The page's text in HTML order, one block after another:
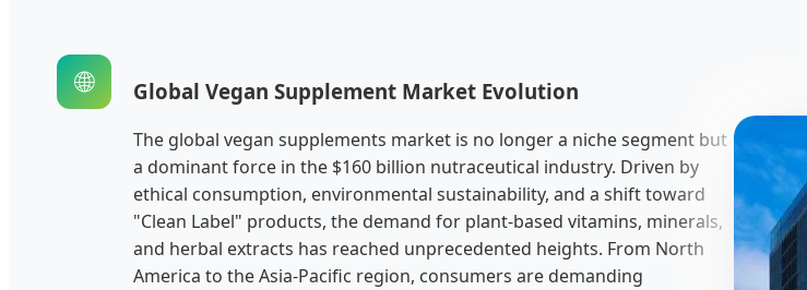
🌐 Global Vegan Supplement Market Evolution
The global vegan supplements market is no longer a niche segment but
a dominant force in the $160 billion nutraceutical industry. Driven by
ethical consumption, environmental sustainability, and a shift toward
"Clean Label" products, the demand for plant-based vitamins, minerals,
and herbal extracts has reached unprecedented heights. From North
America to the Asia-Pacific region, consumers are demanding